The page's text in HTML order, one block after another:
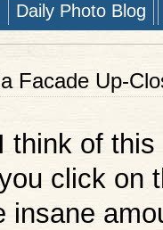
Daily Photo Blog
Facade Up-
think of
click on
insane